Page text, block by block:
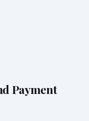
Payment